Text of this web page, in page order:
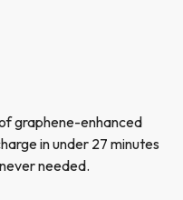
graphene-enhanced
in under 27 minutes
needed.